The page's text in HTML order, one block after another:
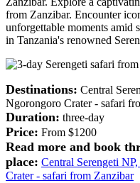
from Zanzibar. Encounter
unforgettable moments amid
in Tanzania's renowned
Destinations: Central
Ngorongoro Crater - safari
Duration: three-day
Price: From $1200
Read more and book
place: Central Serengeti
Crater - safari from Zanzibar